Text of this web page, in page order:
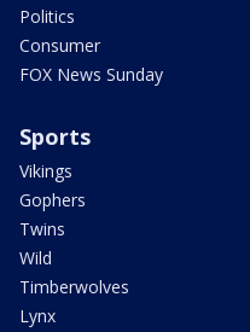
Politics
Consumer
FOX News Sunday
Sports
Vikings
Gophers
Twins
Wild
Timberwolves
Lynx